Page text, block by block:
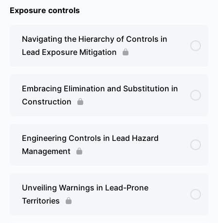
Exposure controls
Navigating the Hierarchy of Controls in
Lead Exposure Mitigation
Embracing Elimination and Substitution in
Construction
Engineering Controls in Lead Hazard
Management
Unveiling Warnings in Lead-Prone
Territories